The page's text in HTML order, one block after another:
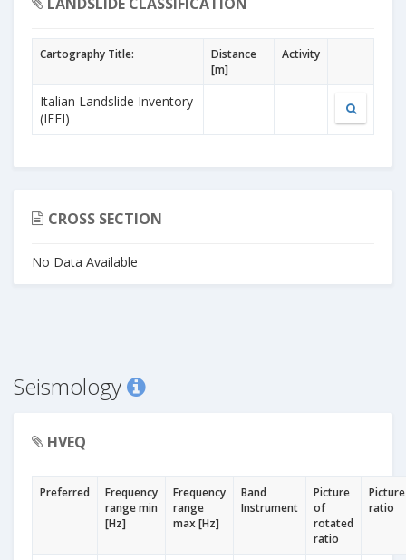
Cartography Title:
Distance
[m]
Activity
Italian Landslide Inventory
(IFFI)
CROSS SECTION
No Data Available
Seismology
HVEQ
Preferred
Frequency
range min
[Hz]
Frequency
range
max [Hz]
Band
Instrument
Picture
of
rotated
ratio
ratio